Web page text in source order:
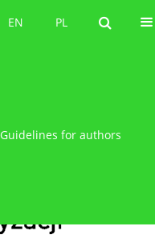
PL
EN PL
EN
Guidelines for authors